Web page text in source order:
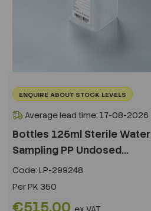
ENQUIRE ABOUT STOCK LEVELS
Average lead time: 17-08-2026
Bottles 125ml Sterile Water
Sampling PP Undosed...
Code: LP-299248
PerPK 350
€515.00